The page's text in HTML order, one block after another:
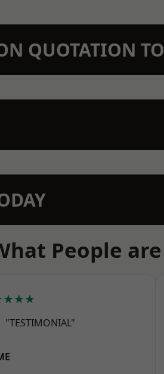
QUOTATION
People
"TESTIMONIAL"